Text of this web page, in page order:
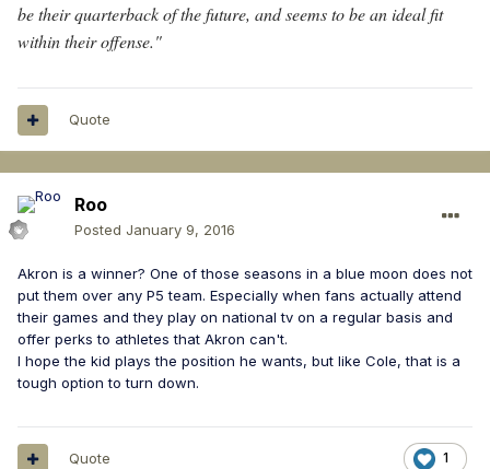
be their quarterback of the future, and seems to be an ideal fit
within their offense."
Quote
Roo
Posted January 9, 2016
Akron is a winner? One of those seasons in a blue moon does not
put them over any P5 team. Especially when fans actually attend
their games and they play on national tv on a regular basis and
offer perks to athletes that Akron can't.
I hope the kid plays the position he wants, but like Cole, that is a
tough option to turn down.
1
Quote